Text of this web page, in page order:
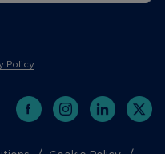
Policy.